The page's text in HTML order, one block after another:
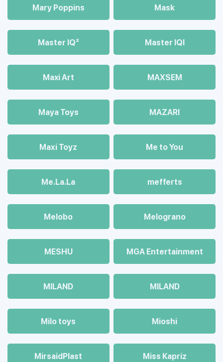
Mary Poppins Mask
Master IQ² Master IQІ
Maxi Art MAXSEM
Maya Toys MAZARI
Maхi Toyz Me to You
Me.La.La mefferts
Melobo Melograno
MESHU MGA Entertainment
MILAND MILAND
Milo toys Mioshi
MirsaidPlast Miss Kapriz